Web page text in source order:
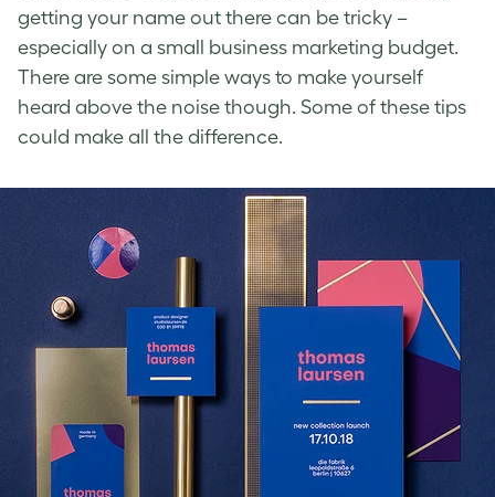
getting your name out there can be tricky –
especially on a small business marketing budget.
There are some simple ways to make yourself
heard above the noise though. Some of these tips
could make all the difference.